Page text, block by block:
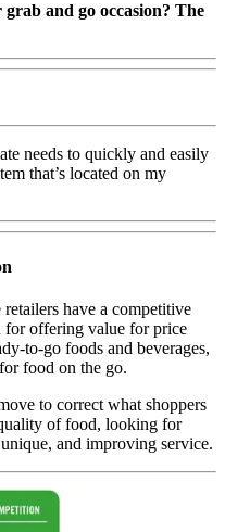
and go occasion? The
needs to quickly and easily
that’s located on my
have a competitive
for offering value for price
to-go foods and beverages,
food on the go.
to correct what shoppers
of food, looking for
and improving service.